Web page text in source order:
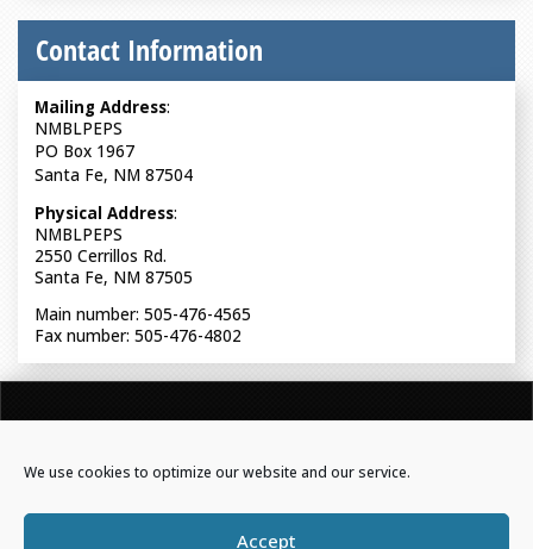
We use cookies to optimize our website and our service.
Accept
Contact Information
Mailing Address:
NMBLPEPS
PO Box 1967
Santa Fe, NM 87504
Physical Address:
NMBLPEPS
2550 Cerrillos Rd.
Santa Fe, NM 87505
Main number: 505-476-4565
Fax number: 505-476-4802
NEW MEXICO BOARD OF LICENSURE FOR PROFESSIONAL